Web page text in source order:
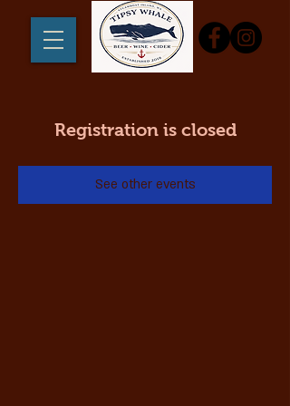
Registration is closed
See other events